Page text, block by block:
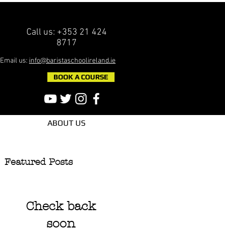
Call us: +353 21 424
8717
Email us: info@baristaschoolireland.ie
BOOK A COURSE
ABOUT US
Featured Posts
Check back
soon